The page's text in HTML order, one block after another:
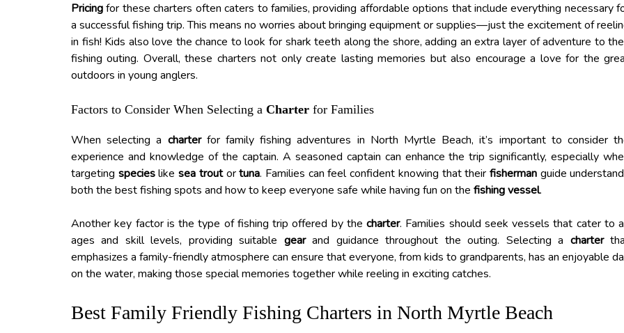
Pricingfor these charters often caters to families, providing affordable options that include everything necessary
a successful fishing trip. This means no worries about bringing equipment or supplies—just the excitement of
in fish! Kids also love the chance to look for shark teeth along the shore, adding an extra layer of adventure to
fishing outing. Overall, these charters not only create lasting memories but also encourage a love for the
outdoors in young anglers.
Factors to Consider When Selecting a Charter for Families
When selecting a charterfor family fishing adventures in North Myrtle Beach, it’s important to consider
experience and knowledge of the captain. A seasoned captain can enhance the trip significantly, especially
targeting specieslikesea troutortuna. Families can feel confident knowing that their fishermanguide
both the best fishing spots and how to keep everyone safe while having fun on the fishing vessel.
Another key factor is the type of fishing trip offered by thecharter. Families should seek vessels that cater to
ages and skill levels, providing suitable gearand guidance throughout the outing. Selecting a charter
emphasizes a family-friendly atmosphere can ensure that everyone, from kids to grandparents, has an enjoyable
on the water, making those special memories together while reeling in exciting catches.
Best Family Friendly Fishing Charters in North Myrtle Beach